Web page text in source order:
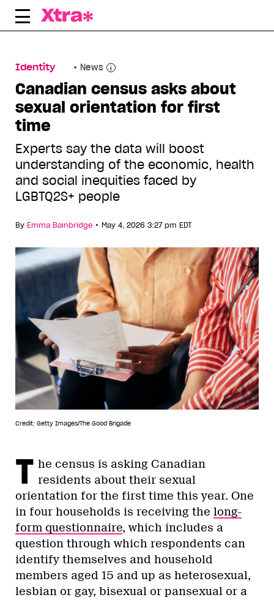
Skip
Identity News
Canadian census asks about
sexual orientation for first
time
Experts say the data will boost
understanding of the economic, health
and social inequities faced by
LGBTQ2S+ people
By Emma Bainbridge • May 4, 2026 3:27 pm EDT
Credit: Getty Images/The Good Brigade
T he census is asking Canadian
residents about their sexual
orientation for the first time this year. One
in four households is receiving the long-
form questionnaire, which includes a
question through which respondents can
identify themselves and household
members aged 15 and up as heterosexual,
lesbian or gay, bisexual or pansexual or a